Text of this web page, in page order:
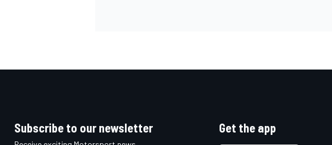
Subscribe to our newsletter Get the app